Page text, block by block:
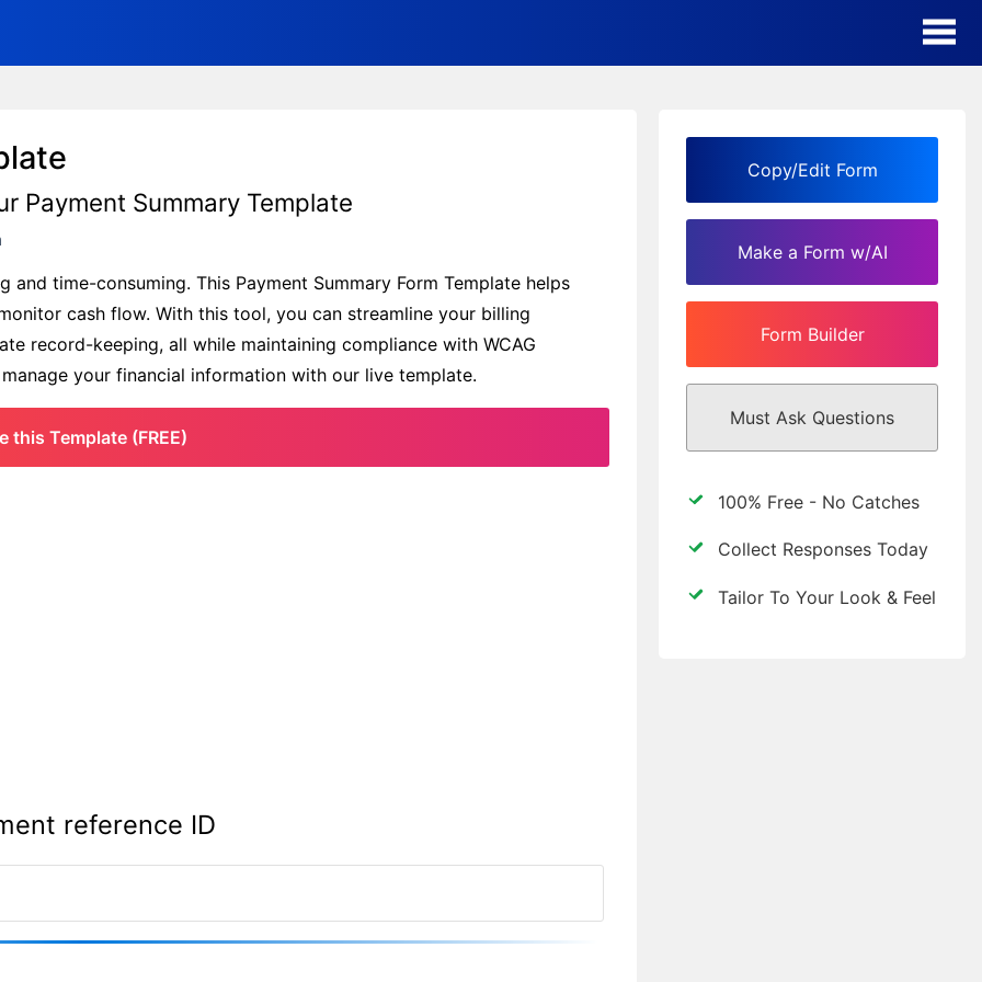
Form Templates
Contact
Security & Privacy
Payment Summary Template
time-consuming. This Payment Summary Form Template helps
cash flow. With this tool, you can streamline your billing
record-keeping, all while maintaining compliance with WCAG
your financial information with our live template.
this Template (FREE)
reference ID
Copy/Edit Form
Make a Form w/AI
Form Builder
Must Ask Questions
100% Free - No Catches
Collect Responses Today
Tailor To Your Look & Feel